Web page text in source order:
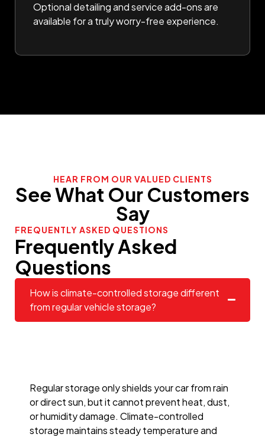
Optional detailing and service add-ons are
available for a truly worry-free experience.
HEAR FROM OUR VALUED CLIENTS
See What Our Customers
Say
FREQUENTLY ASKED QUESTIONS
Frequently Asked
Questions
How is climate-controlled storage different
from regular vehicle storage?
Regular storage only shields your car from rain
or direct sun, but it cannot prevent heat, dust,
or humidity damage. Climate-controlled
storage maintains steady temperature and